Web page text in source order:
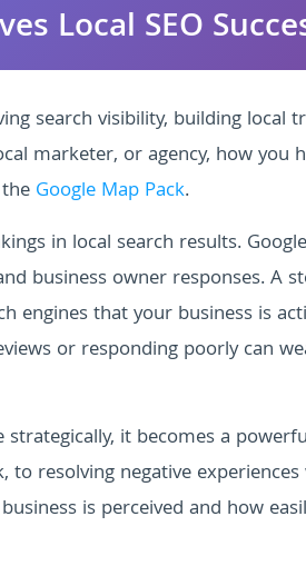
Local SEO
search visibility, building local
marketer, or agency, how you
Google Map Pack.
in local search results.
business owner responses. A
engines that your business is
or responding poorly can
it becomes a
to resolving negative
is perceived and how